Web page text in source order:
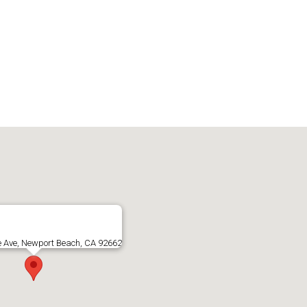
Ave, Newport Beach, CA 92662